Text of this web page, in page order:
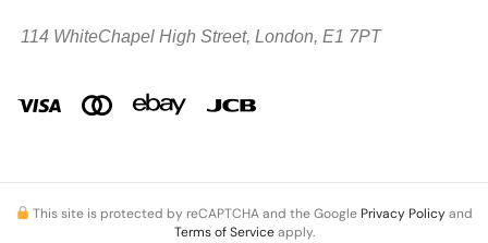
114 WhiteChapel High Street, London, E1 7PT
This site is protected by reCAPTCHA and the Google Privacy Policyand
Terms of Serviceapply.